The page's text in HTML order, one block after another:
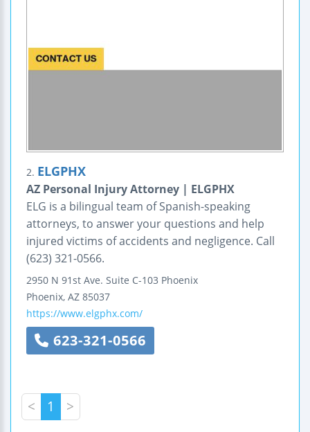
2. ELGPHX
AZ Personal Injury Attorney | ELGPHX
ELG is a bilingual team of Spanish-speaking
attorneys, to answer your questions and help
injured victims of accidents and negligence. Call
(623) 321-0566.
2950 N 91st Ave. Suite C-103 Phoenix
Phoenix, AZ 85037
https://www.elgphx.com/
623-321-0566
< 1 >